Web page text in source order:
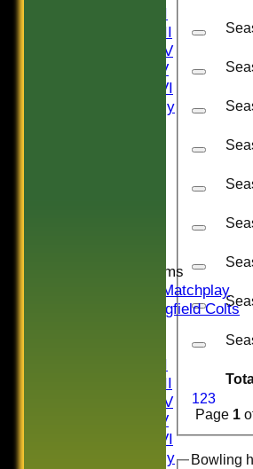
Saturday II
Saturday III
Saturday IV
Saturday V
Saturday VI
Sat Friendly
Junior Teams
U16 Matchplay
Springfield Colts
Saturday II
Saturday III
Saturday IV
Saturday V
Saturday VI
Sat Friendly
123
Page 1
Bowling